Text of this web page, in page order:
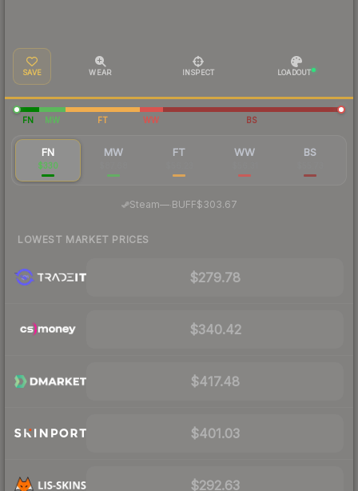
SAVE WEAR INSPECT LOADOUT
FN MW FT WW BS
FN
$330
MW FT WW BS
Steam—· BUFF$303.67
LOWEST MARKET PRICES
$279.78
$340.42
$417.48
$401.03
$292.63